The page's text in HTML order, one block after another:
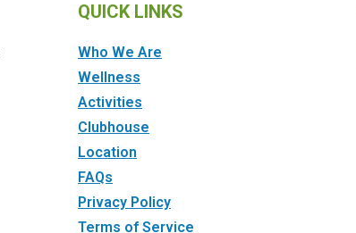
QUICK LINKS
Who We Are
Wellness
Activities
Clubhouse
Location
FAQs
Privacy Policy
Terms of Service